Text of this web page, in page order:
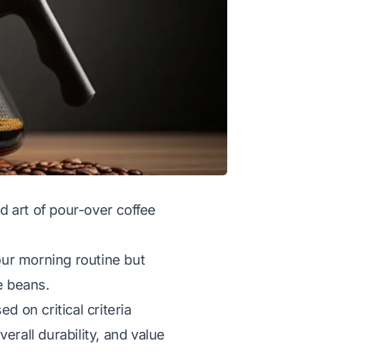
art of pour-over coffee
morning routine but
beans.
on critical criteria
durability, and value